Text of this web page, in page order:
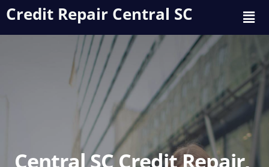
Credit Repair Central SC
Central SC Credit Repair,